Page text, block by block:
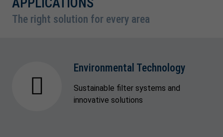
The right solution for every area
Environmental Technology
Sustainable filter systems and
innovative solutions